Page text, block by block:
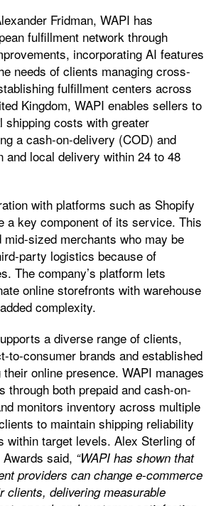
Fridman, WAPI has
fulfillment network through
incorporating AI features
needs of clients managing cross-
fulfillment centers across
Kingdom, WAPI enables sellers to
shipping costs with greater
a cash-on-delivery (COD) and
and local delivery within 24 to 48
with platforms such as Shopify
a key component of its service. This
sized merchants who may be
party logistics because of
The company’s platform lets
online storefronts with warehouse
complexity.
a diverse range of clients,
to-consumer brands and established
online presence. WAPI manages
through both prepaid and cash-on-
monitors inventory across multiple
to maintain shipping reliability
within target levels. Alex Sterling of
said, “WAPI has shown that
providers can change e-commerce
clients, delivering measurable